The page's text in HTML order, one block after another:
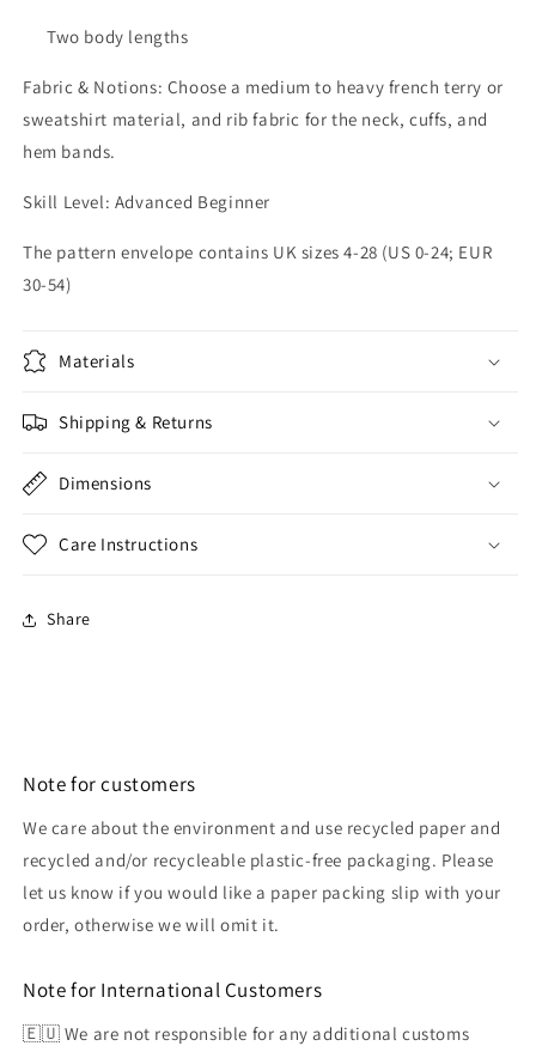
Two body lengths
Fabric & Notions: Choose a medium to heavy french terry or
sweatshirt material, and rib fabric for the neck, cuffs, and
hem bands.
Skill Level: Advanced Beginner
The pattern envelope contains UK sizes 4-28 (US 0-24; EUR
30-54)
Materials
Shipping & Returns
Dimensions
Care Instructions
Share
Note for customers
We care about the environment and use recycled paper and
recycled and/or recycleable plastic-free packaging. Please
let us know if you would like a paper packing slip with your
order, otherwise we will omit it.
Note for International Customers
🇪🇺 We are not responsible for any additional customs